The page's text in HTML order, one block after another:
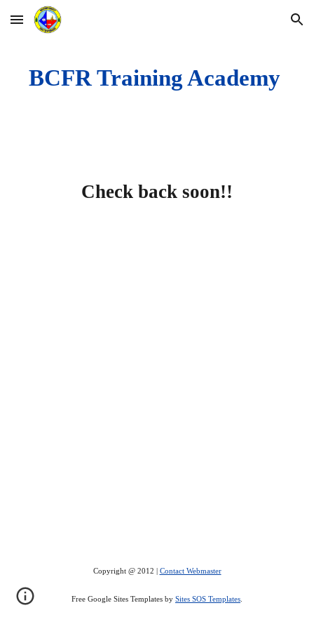
Skip to main content Skip to navigation
BCFR Training Academy
Check back soon!!
Copyright @ 2012 | Contact Webmaster
Free Google Sites Templates by Sites SOS Templates